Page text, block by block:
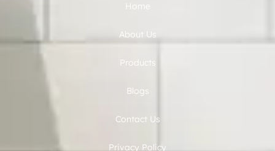
Home
About Us
Products
Blogs
Contact Us
Privacy Policy